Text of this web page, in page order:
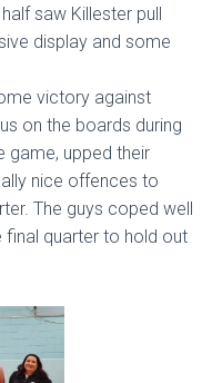
saw Killester pull
display and some
victory against
on the boards during
game, upped their
nice offences to
The guys coped well
final quarter to hold out